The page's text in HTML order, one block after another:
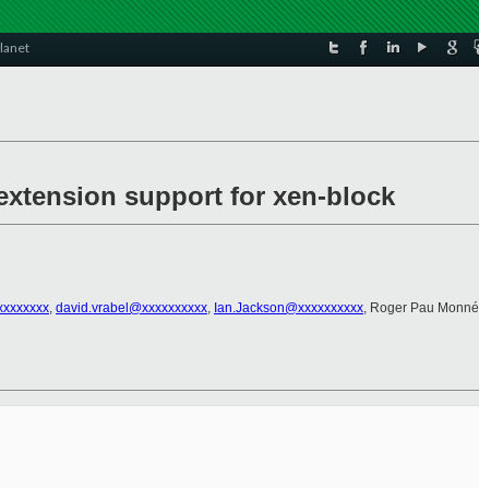
support for xen-block
, david.vrabel@xxxxxxxxxx, Ian.Jackson@xxxxxxxxxx, Roger Pau Monné